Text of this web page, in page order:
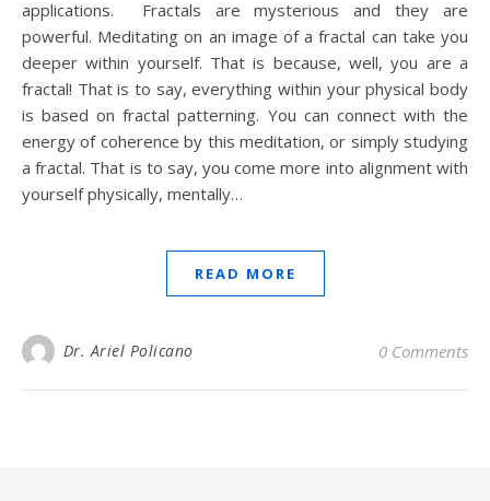
applications. Fractals are mysterious and they are
powerful. Meditating on an image of a fractal can take you
deeper within yourself. That is because, well, you are a
fractal! That is to say, everything within your physical body
is based on fractal patterning. You can connect with the
energy of coherence by this meditation, or simply studying
a fractal. That is to say, you come more into alignment with
yourself physically, mentally…
READ MORE
Dr. Ariel Policano 0 Comments